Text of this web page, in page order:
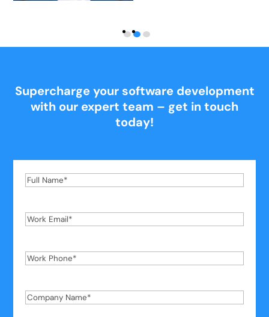
Supercharge your software development
with our expert team – get in touch
today!
Full
Work
Work
Company